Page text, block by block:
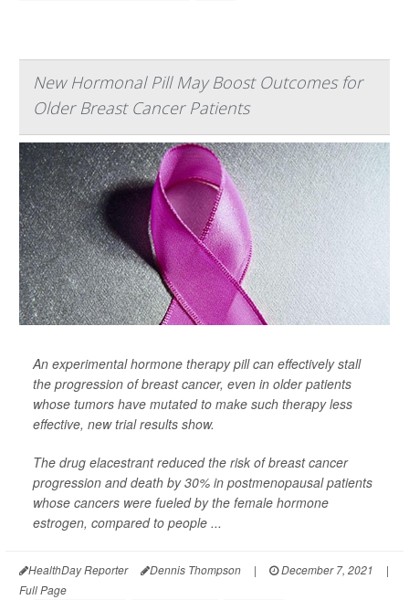
New Hormonal Pill May Boost Outcomes for
Older Breast Cancer Patients
An experimental hormone therapy pill can effectively stall
the progression of breast cancer, even in older patients
whose tumors have mutated to make such therapy less
effective, new trial results show.
The drug elacestrant reduced the risk of breast cancer
progression and death by 30% in postmenopausal patients
whose cancers were fueled by the female hormone
estrogen, compared to people ...
HealthDay Reporter Dennis Thompson | December 7, 2021
|
Full Page